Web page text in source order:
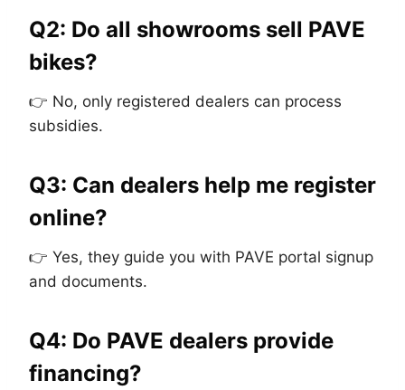
Q2: Do all showrooms sell PAVE
bikes?
👉 No, only registered dealers can process
subsidies.
Q3: Can dealers help me register
online?
👉 Yes, they guide you with PAVE portal signup
and documents.
Q4: Do PAVE dealers provide
financing?